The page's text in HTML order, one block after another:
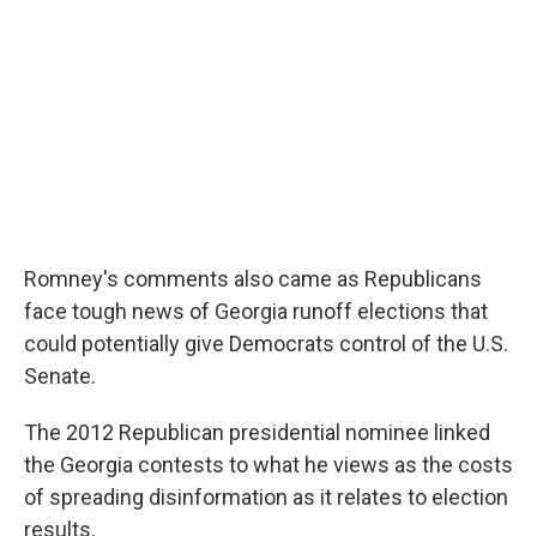
Romney's comments also came as Republicans
face tough news of Georgia runoff elections that
could potentially give Democrats control of the U.S.
Senate.
The 2012 Republican presidential nominee linked
the Georgia contests to what he views as the costs
of spreading disinformation as it relates to election
results.